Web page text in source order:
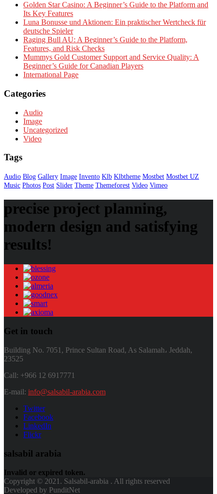
Golden Star Casino: A Beginner’s Guide to the Platform and
Its Key Features
Luna Bonusse und Aktionen: Ein praktischer Wertcheck für
deutsche Spieler
Raging Bull AU: A Beginner’s Guide to the Platform,
Features, and Risk Checks
Mummys Gold Customer Support and Service Quality: A
Beginner’s Guide for Canadian Players
International Page
Categories
Audio
Image
Uncategorized
Video
Tags
Audio Blog Gallery Image Invento Klb Klbtheme Mostbet Mostbet UZ
Music Photos Post Slider Theme Themeforest Video Vimeo
precise project planning,
modern design and satisfying
results!
Get in touch
Building No. 7051, Prince Sultan Road, As Salamah، Jeddah,
23525
Call: +966 12 6917771
E-mail: info@salsabil-arabia.com
Twitter
Facebook
LinkedIn
Flickr
salsabil arabia
Invalid or expired token.
Copyright © 2021. Salsabil-arabia . All rights reserved
Developed by PunditNet